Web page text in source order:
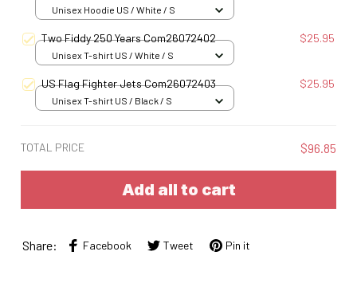
Unisex Hoodie US / White / S
Two Fiddy 250 Years Com26072402 $25.95
Unisex T-shirt US / White / S
US Flag Fighter Jets Com26072403 $25.95
Unisex T-shirt US / Black / S
TOTAL PRICE $96.85
Add all to cart
Share: Facebook Tweet Pin it